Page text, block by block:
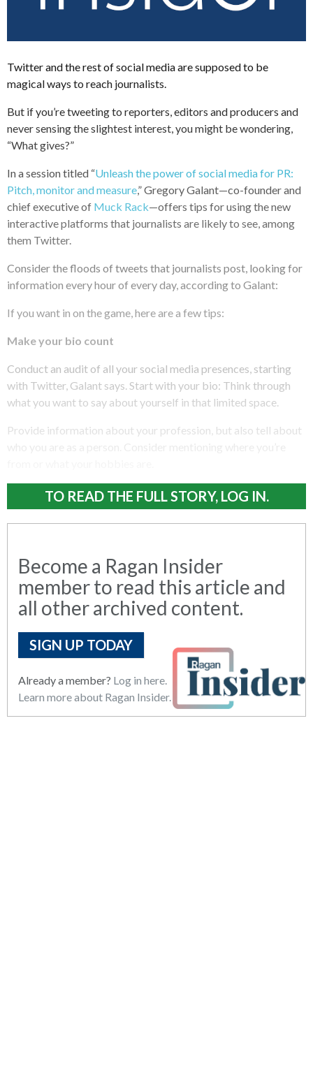
Twitter and the rest of social media are supposed to be
magical ways to reach journalists.
But if you’re tweeting to reporters, editors and producers and
never sensing the slightest interest, you might be wondering,
“What gives?”
In a session titled “Unleash the power of social media for PR:
Pitch, monitor and measure,” Gregory Galant—co-founder and
chief executive of Muck Rack—offers tips for using the new
interactive platforms that journalists are likely to see, among
them Twitter.
Consider the floods of tweets that journalists post, looking for
information every hour of every day, according to Galant:
If you want in on the game, here are a few tips:
Make your bio count
Conduct an audit of all your social media presences, starting
with Twitter, Galant says. Start with your bio: Think through
what you want to say about yourself in that limited space.
Provide information about your profession, but also tell about
TO READ THE FULL STORY, LOG IN.
Become a Ragan Insider
member to read this article and
all other archived content.
SIGN UP TODAY
Already a member? Log in here.
Learn more about Ragan Insider.